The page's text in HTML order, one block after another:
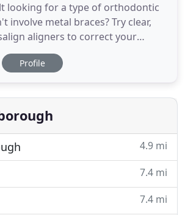
looking for a type of orthodontic
involve metal braces? Try clear,
aligners to correct your
smile! Braces don't have to
and adults who need complex
colored materials. If you want
Profile
4.9 mi
7.4 mi
7.4 mi